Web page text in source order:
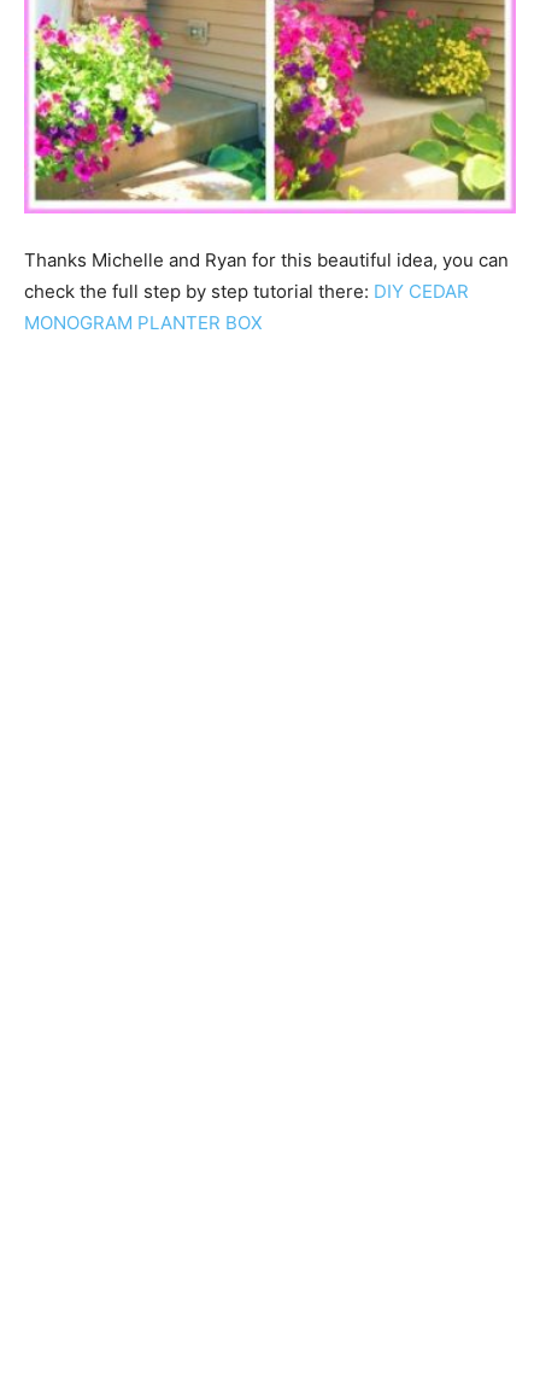
Thanks Michelle and Ryan for this beautiful idea, you can
check the full step by step tutorial there: DIY CEDAR
MONOGRAM PLANTER BOX